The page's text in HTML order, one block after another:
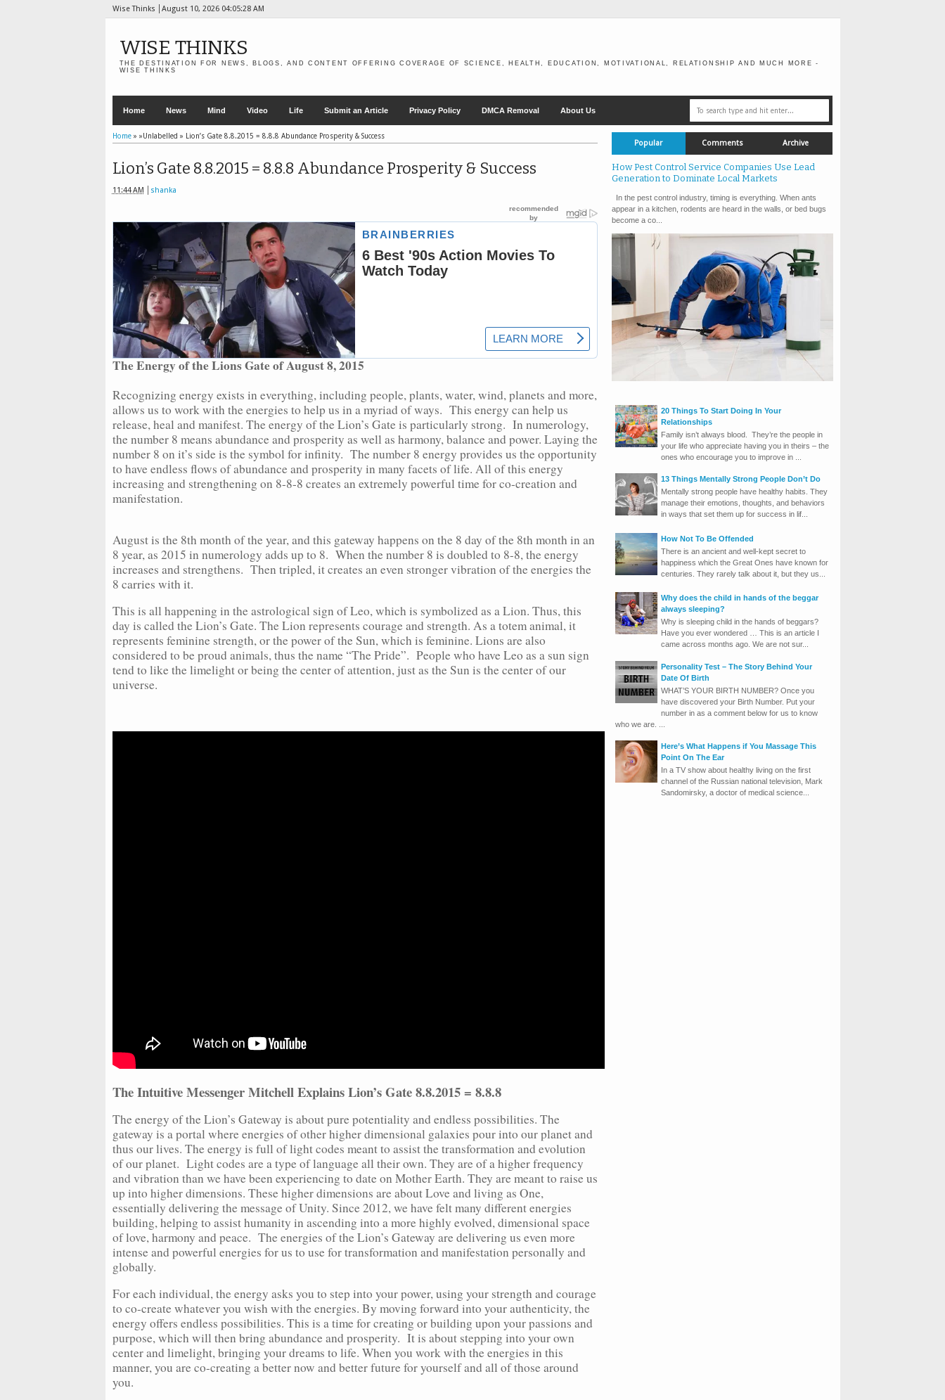
Wise Thinks August 10, 2026 04:05:28 AM
WISE THINKS
THE DESTINATION FOR NEWS, BLOGS, AND CONTENT OFFERING COVERAGE OF SCIENCE, HEALTH, EDUCATION, MOTIVATIONAL, RELATIONSHIP AND MUCH MORE -
WISE THINKS
Home News Mind Video Life Submit an Article Privacy Policy DMCA Removal About Us
Home» »Unlabelled » Lion’s Gate 8.8.2015 = 8.8.8 Abundance Prosperity & Success
Lion’s Gate 8.8.2015 = 8.8.8 Abundance Prosperity & Success
11:44 AM shanka
The Energy of the Lions Gate of August 8, 2015
Recognizing energy exists in everything, including people, plants, water, wind, planets and more,
allows us to work with the energies to help us in a myriad of ways. This energy can help us
release, heal and manifest. The energy of the Lion’s Gate is particularly strong. In numerology,
the number 8 means abundance and prosperity as well as harmony, balance and power. Laying the
number 8 on it’s side is the symbol for infinity. The number 8 energy provides us the opportunity
to have endless flows of abundance and prosperity in many facets of life. All of this energy
increasing and strengthening on 8-8-8 creates an extremely powerful time for co-creation and
manifestation.
August is the 8th month of the year, and this gateway happens on the 8 day of the 8th month in an
8 year, as 2015 in numerology adds up to 8. When the number 8 is doubled to 8-8, the energy
increases and strengthens. Then tripled, it creates an even stronger vibration of the energies the
8 carries with it.
This is all happening in the astrological sign of Leo, which is symbolized as a Lion. Thus, this
day is called the Lion’s Gate. The Lion represents courage and strength. As a totem animal, it
represents feminine strength, or the power of the Sun, which is feminine. Lions are also
considered to be proud animals, thus the name “The Pride”. People who have Leo as a sun sign
tend to like the limelight or being the center of attention, just as the Sun is the center of our
universe.
The Intuitive Messenger Mitchell Explains Lion’s Gate 8.8.2015 = 8.8.8
The energy of the Lion’s Gateway is about pure potentiality and endless possibilities. The
gateway is a portal where energies of other higher dimensional galaxies pour into our planet and
thus our lives. The energy is full of light codes meant to assist the transformation and evolution
of our planet. Light codes are a type of language all their own. They are of a higher frequency
and vibration than we have been experiencing to date on Mother Earth. They are meant to raise us
up into higher dimensions. These higher dimensions are about Love and living as One,
essentially delivering the message of Unity. Since 2012, we have felt many different energies
building, helping to assist humanity in ascending into a more highly evolved, dimensional space
of love, harmony and peace. The energies of the Lion’s Gateway are delivering us even more
intense and powerful energies for us to use for transformation and manifestation personally and
globally.
For each individual, the energy asks you to step into your power, using your strength and courage
to co-create whatever you wish with the energies. By moving forward into your authenticity, the
energy offers endless possibilities. This is a time for creating or building upon your passions and
purpose, which will then bring abundance and prosperity. It is about stepping into your own
center and limelight, bringing your dreams to life. When you work with the energies in this
manner, you are co-creating a better now and better future for yourself and all of those around
you.
Popular Comments Archive
How Pest Control Service Companies Use Lead
Generation to Dominate Local Markets
In the pest control industry, timing is everything. When ants
appear in a kitchen, rodents are heard in the walls, or bed bugs
become a co...
20 Things To Start Doing In Your
Relationships
Family isn’t always blood. They’re the people in
your life who appreciate having you in theirs – the
ones who encourage you to improve in ...
13 Things Mentally Strong People Don’t Do
Mentally strong people have healthy habits. They
manage their emotions, thoughts, and behaviors
in ways that set them up for success in lif...
How Not To Be Offended
There is an ancient and well-kept secret to
happiness which the Great Ones have known for
centuries. They rarely talk about it, but they us...
Why does the child in hands of the beggar
always sleeping?
Why is sleeping child in the hands of beggars?
Have you ever wondered … This is an article I
came across months ago. We are not sur...
Personality Test – The Story Behind Your
Date Of Birth
WHAT’S YOUR BIRTH NUMBER? Once you
have discovered your Birth Number. Put your
number in as a comment below for us to know
who we are. ...
Here’s What Happens if You Massage This
Point On The Ear
In a TV show about healthy living on the first
channel of the Russian national television, Mark
Sandomirsky, a doctor of medical science...